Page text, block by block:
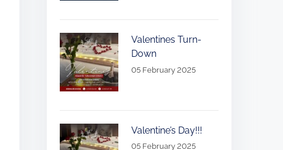
Valentines Turn-
Down
05 February 2025
Valentine’s Day!!!
05 February 2025